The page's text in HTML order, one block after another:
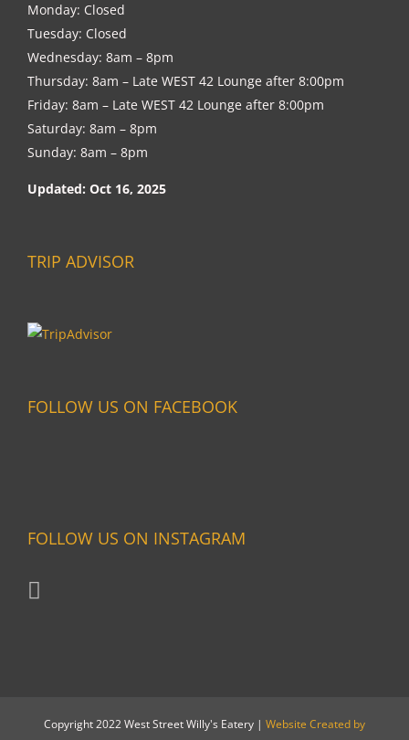
Monday: Closed
Tuesday: Closed
Wednesday: 8am – 8pm
Thursday: 8am – Late WEST 42 Lounge after 8:00pm
Friday: 8am – Late WEST 42 Lounge after 8:00pm
Saturday: 8am – 8pm
Sunday: 8am – 8pm
Updated: Oct 16, 2025
TRIP ADVISOR
FOLLOW US ON FACEBOOK
FOLLOW US ON INSTAGRAM
Copyright 2022 West Street Willy's Eatery | Website Created by